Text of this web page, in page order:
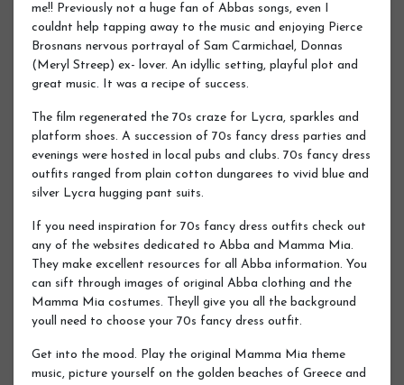
me!! Previously not a huge fan of Abbas songs, even I
couldnt help tapping away to the music and enjoying Pierce
Brosnans nervous portrayal of Sam Carmichael, Donnas
(Meryl Streep) ex- lover. An idyllic setting, playful plot and
great music. It was a recipe of success.
The film regenerated the 70s craze for Lycra, sparkles and
platform shoes. A succession of 70s fancy dress parties and
evenings were hosted in local pubs and clubs. 70s fancy dress
outfits ranged from plain cotton dungarees to vivid blue and
silver Lycra hugging pant suits.
If you need inspiration for 70s fancy dress outfits check out
any of the websites dedicated to Abba and Mamma Mia.
They make excellent resources for all Abba information. You
can sift through images of original Abba clothing and the
Mamma Mia costumes. Theyll give you all the background
youll need to choose your 70s fancy dress outfit.
Get into the mood. Play the original Mamma Mia theme
music, picture yourself on the golden beaches of Greece and